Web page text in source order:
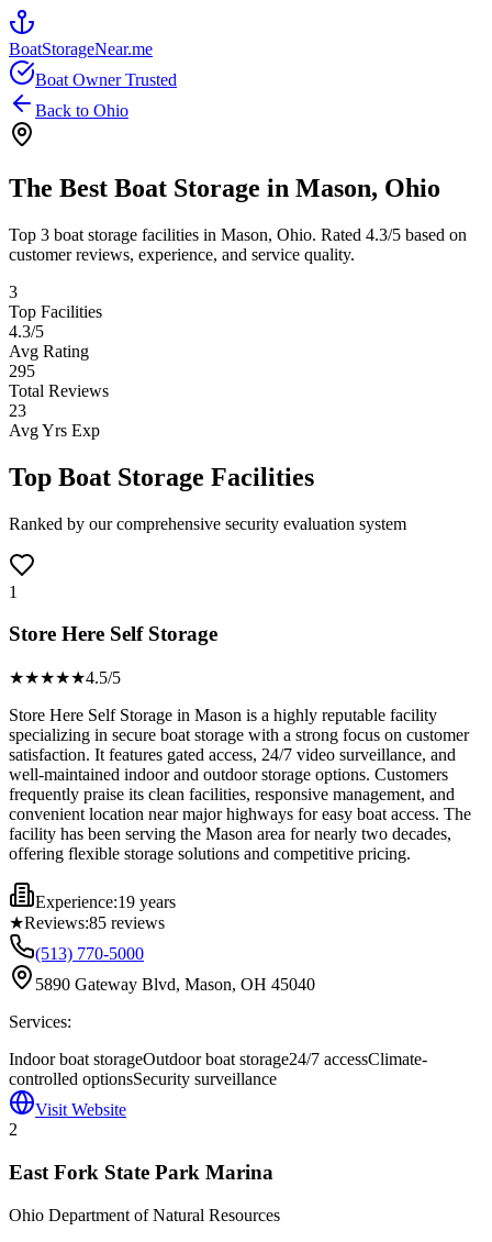
BoatStorageNear.me
Boat Owner Trusted
Back to Ohio
The Best Boat Storage in Mason, Ohio
Top 3 boat storage facilities in Mason, Ohio. Rated 4.3/5 based on
customer reviews, experience, and service quality.
3
Top Facilities
4.3/5
Avg Rating
295
Total Reviews
23
Avg Yrs Exp
Top Boat Storage Facilities
Ranked by our comprehensive security evaluation system
1
Store Here Self Storage
★★★★★4.5/5
Store Here Self Storage in Mason is a highly reputable facility
specializing in secure boat storage with a strong focus on customer
satisfaction. It features gated access, 24/7 video surveillance, and
well-maintained indoor and outdoor storage options. Customers
frequently praise its clean facilities, responsive management, and
convenient location near major highways for easy boat access. The
facility has been serving the Mason area for nearly two decades,
offering flexible storage solutions and competitive pricing.
Experience:19 years
★Reviews:85 reviews
(513) 770-5000
5890 Gateway Blvd, Mason, OH 45040
Services:
Indoor boat storageOutdoor boat storage24/7 accessClimate-
controlled optionsSecurity surveillance
Visit Website
2
East Fork State Park Marina
Ohio Department of Natural Resources